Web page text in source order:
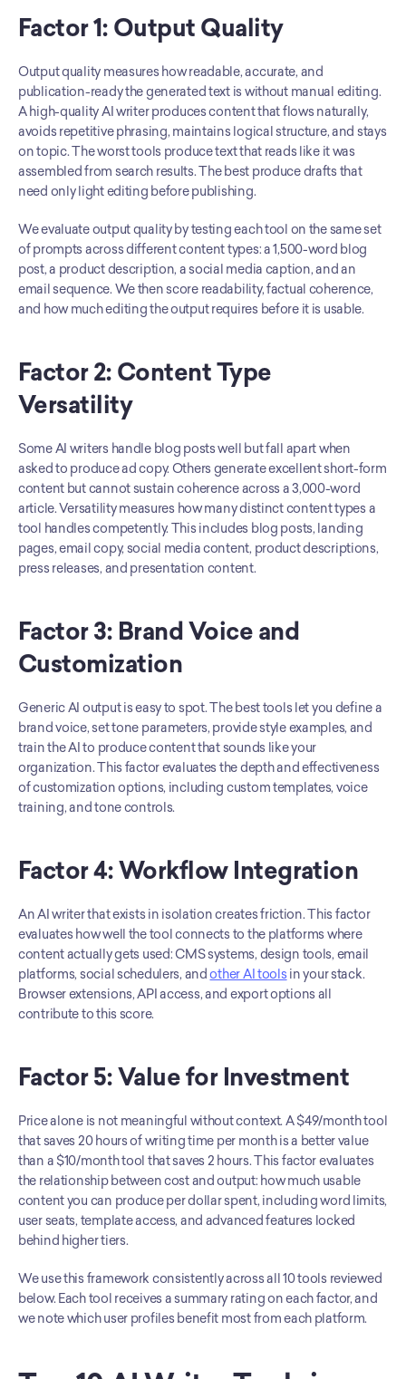
Factor 1: Output Quality
Output quality measures how readable, accurate, and
publication-ready the generated text is without manual editing.
A high-quality AI writer produces content that flows naturally,
avoids repetitive phrasing, maintains logical structure, and stays
on topic. The worst tools produce text that reads like it was
assembled from search results. The best produce drafts that
need only light editing before publishing.
We evaluate output quality by testing each tool on the same set
of prompts across different content types: a 1,500-word blog
post, a product description, a social media caption, and an
email sequence. We then score readability, factual coherence,
and how much editing the output requires before it is usable.
Factor 2: Content Type
Versatility
Some AI writers handle blog posts well but fall apart when
asked to produce ad copy. Others generate excellent short-form
content but cannot sustain coherence across a 3,000-word
article. Versatility measures how many distinct content types a
tool handles competently. This includes blog posts, landing
pages, email copy, social media content, product descriptions,
press releases, and presentation content.
Factor 3: Brand Voice and
Customization
Generic AI output is easy to spot. The best tools let you define a
brand voice, set tone parameters, provide style examples, and
train the AI to produce content that sounds like your
organization. This factor evaluates the depth and effectiveness
of customization options, including custom templates, voice
training, and tone controls.
Factor 4: Workflow Integration
An AI writer that exists in isolation creates friction. This factor
evaluates how well the tool connects to the platforms where
content actually gets used: CMS systems, design tools, email
platforms, social schedulers, and other AI tools in your stack.
Browser extensions, API access, and export options all
contribute to this score.
Factor 5: Value for Investment
Price alone is not meaningful without context. A $49/month tool
that saves 20 hours of writing time per month is a better value
than a $10/month tool that saves 2 hours. This factor evaluates
the relationship between cost and output: how much usable
content you can produce per dollar spent, including word limits,
user seats, template access, and advanced features locked
behind higher tiers.
We use this framework consistently across all 10 tools reviewed
below. Each tool receives a summary rating on each factor, and
we note which user profiles benefit most from each platform.